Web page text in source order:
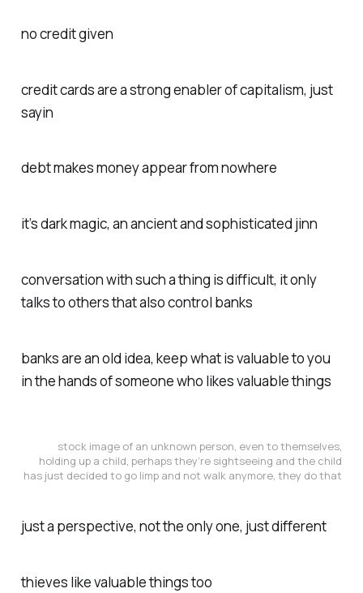
no credit given
credit cards are a strong enabler of capitalism, just
sayin
debt makes money appear from nowhere
it’s dark magic, an ancient and sophisticated jinn
conversation with such a thing is difficult, it only
talks to others that also control banks
banks are an old idea, keep what is valuable to you
in the hands of someone who likes valuable things
stock image of an unknown person, even to themselves,
holding up a child, perhaps they’re sightseeing and the child
has just decided to go limp and not walk anymore, they do that
just a perspective, not the only one, just different
thieves like valuable things too